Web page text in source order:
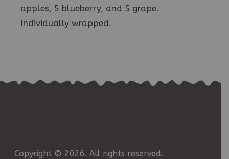
apples, 5 blueberry, and 5 grape.
Individually wrapped.
Copyright © 2026. All rights reserved.